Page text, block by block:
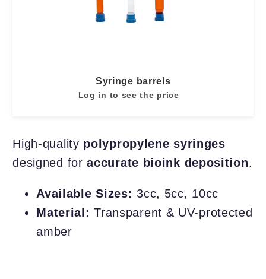
Syringe barrels
Log in to see the price
High-quality polypropylene syringes
designed foraccurate bioink deposition.
Available Sizes: 3cc, 5cc, 10cc
Material: Transparent & UV-protected
amber